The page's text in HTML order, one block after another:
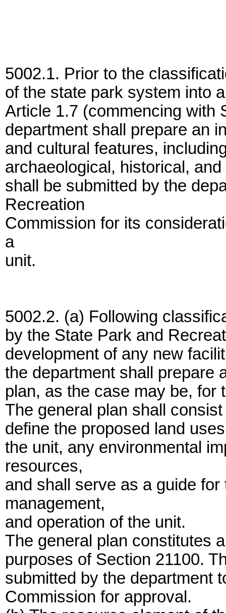
5002.1. Prior to the
of the state park system into
Article 1.7 (commencing with
department shall prepare an
and cultural features,
archaeological, historical,
shall be submitted by the
Recreation
Commission for its
a
unit.
5002.2. (a) Following
by the State Park and
development of any new
the department shall prepare
plan, as the case may be, for
The general plan shall
define the proposed land
the unit, any environmental
resources,
and shall serve as a guide
management,
and operation of the unit.
The general plan constitutes
purposes of Section 21100.
submitted by the department
Commission for approval.